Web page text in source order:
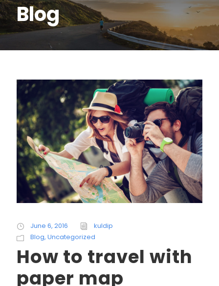
Blog
June 6, 2016
kuldip
Blog, Uncategorized
How to travel with
paper map